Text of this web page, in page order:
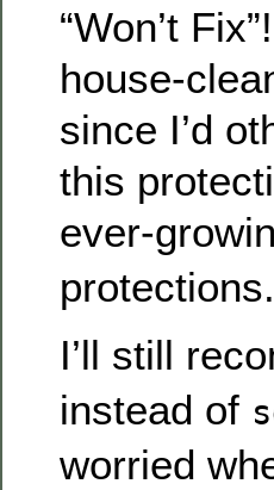
“Won’t
house-
since I’d
this
ever-
protections.
I’ll still
instead of
worried